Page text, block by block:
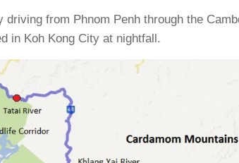
driving from Phnom Penh through the
in Koh Kong City at nightfall.